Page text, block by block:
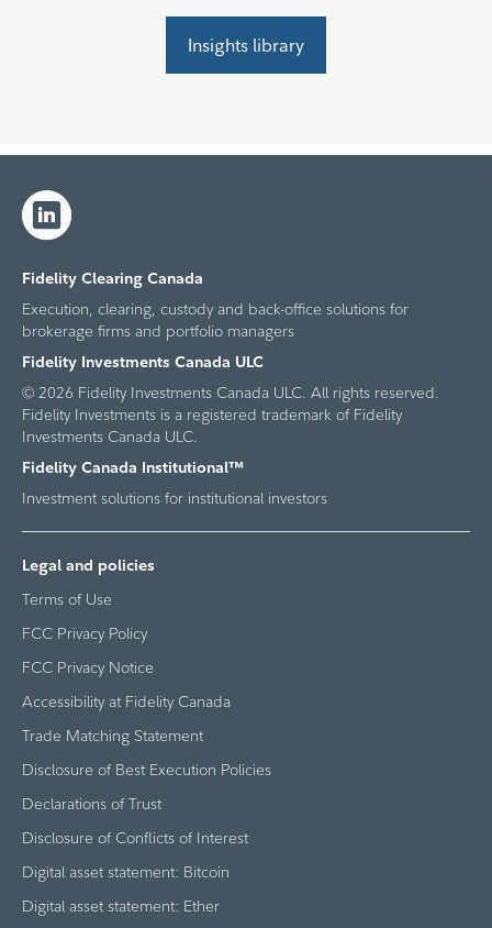
Insights library
Fidelity Clearing Canada
Execution, clearing, custody and back-office solutions for
brokerage firms and portfolio managers
Fidelity Investments Canada ULC
© 2026 Fidelity Investments Canada ULC. All rights reserved.
Fidelity Investments is a registered trademark of Fidelity
Investments Canada ULC.
Fidelity Canada Institutional™
Investment solutions for institutional investors
Legal and policies
Terms of Use
FCC Privacy Policy
FCC Privacy Notice
Accessibility at Fidelity Canada
Trade Matching Statement
Disclosure of Best Execution Policies
Declarations of Trust
Disclosure of Conflicts of Interest
Digital asset statement: Bitcoin
Digital asset statement: Ether